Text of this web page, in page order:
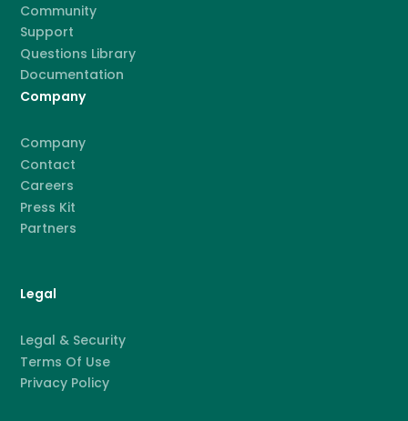
Community
Support
Questions Library
Documentation
Company
Company
Contact
Careers
Press Kit
Partners
Legal
Legal & Security
Terms Of Use
Privacy Policy